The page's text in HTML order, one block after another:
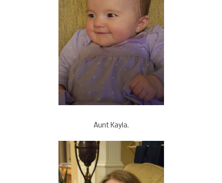
Aunt Kayla.